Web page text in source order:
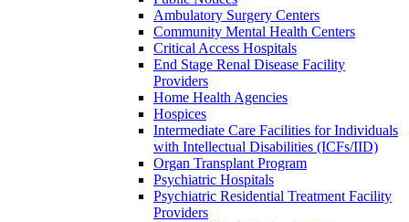
Ambulatory Surgery Centers
Community Mental Health Centers
Critical Access Hospitals
End Stage Renal Disease Facility
Providers
Home Health Agencies
Hospices
Intermediate Care Facilities for Individuals
with Intellectual Disabilities (ICFs/IID)
Organ Transplant Program
Psychiatric Hospitals
Psychiatric Residential Treatment Facility
Providers